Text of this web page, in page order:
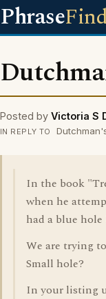
Phrase
Posted by Victoria S
IN REPLY TO
In the book
when he
had a blue
We are trying
Small hole?
In your listing